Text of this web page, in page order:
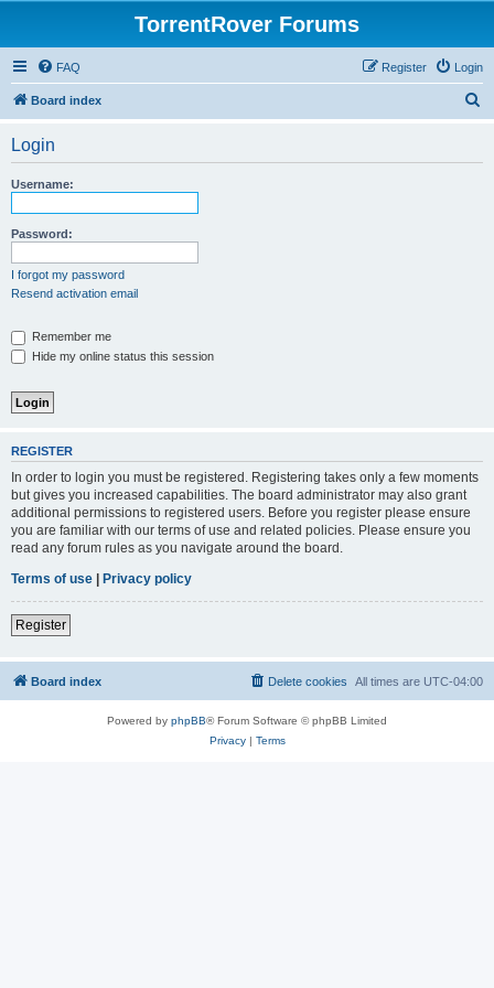
TorrentRover Forums
FAQ Login
Register
Board index
Login
Username:
Password:
I forgot my password
Resend activation email
Remember me
Hide my online status this session
REGISTER
In order to login you must be registered. Registering takes only a few moments
but gives you increased capabilities. The board administrator may also grant
additional permissions to registered users. Before you register please ensure
you are familiar with our terms of use and related policies. Please ensure you
read any forum rules as you navigate around the board.
Terms of use | Privacy policy
Register
Board index All times are UTC-04:00
Delete cookies
Powered by phpBB® Forum Software © phpBB Limited
Privacy| Terms